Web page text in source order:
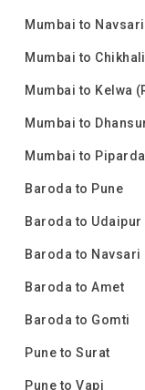
Mumbai to Navsari
Mumbai to
Mumbai to Kelwa
Mumbai to
Mumbai to Piparda
Baroda to Pune
Baroda to Udaipur
Baroda to Navsari
Baroda to Amet
Baroda to Gomti
Pune to Surat
Pune to Vapi